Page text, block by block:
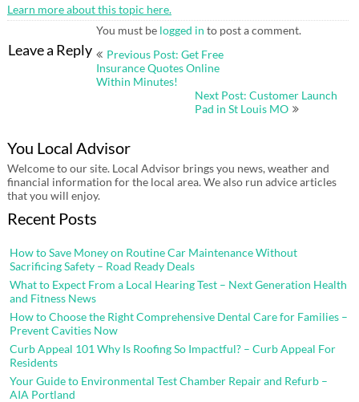
Learn more about this topic here.
Leave a Reply
You must be logged in to post a comment.
Post
Previous Post: Get Free
Insurance Quotes Online
Within Minutes!
Next Post: Customer Launch
Pad in St Louis MO
You Local Advisor
Welcome to our site. Local Advisor brings you news, weather and
financial information for the local area. We also run advice articles
that you will enjoy.
Recent Posts
How to Save Money on Routine Car Maintenance Without
Sacrificing Safety – Road Ready Deals
What to Expect From a Local Hearing Test – Next Generation Health
and Fitness News
How to Choose the Right Comprehensive Dental Care for Families –
Prevent Cavities Now
Curb Appeal 101 Why Is Roofing So Impactful? – Curb Appeal For
Residents
Your Guide to Environmental Test Chamber Repair and Refurb –
AIA Portland